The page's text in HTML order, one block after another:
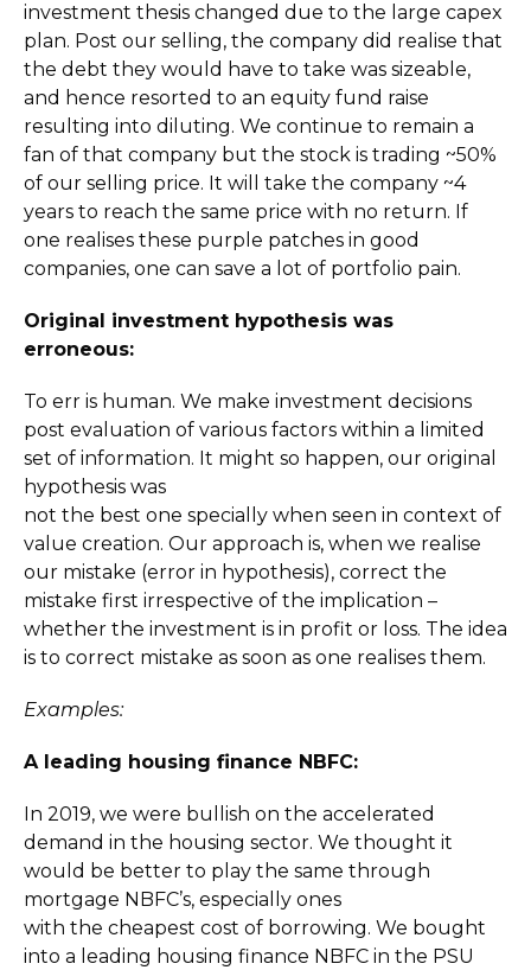
investment thesis changed due to the large capex
plan. Post our selling, the company did realise that
the debt they would have to take was sizeable,
and hence resorted to an equity fund raise
resulting into diluting. We continue to remain a
fan of that company but the stock is trading ~50%
of our selling price. It will take the company ~4
years to reach the same price with no return. If
one realises these purple patches in good
companies, one can save a lot of portfolio pain.
Original investment hypothesis was
erroneous:
To err is human. We make investment decisions
post evaluation of various factors within a limited
set of information. It might so happen, our original
hypothesis was
not the best one specially when seen in context of
value creation. Our approach is, when we realise
our mistake (error in hypothesis), correct the
mistake first irrespective of the implication –
whether the investment is in profit or loss. The idea
is to correct mistake as soon as one realises them.
Examples:
A leading housing finance NBFC:
In 2019, we were bullish on the accelerated
demand in the housing sector. We thought it
would be better to play the same through
mortgage NBFC’s, especially ones
with the cheapest cost of borrowing. We bought
into a leading housing finance NBFC in the PSU